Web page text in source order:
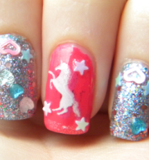
So I bought a second
plates online, these
and I bought them
one of the full nail plates is
and that is awesome. Didn’t
at the other plates, I was sold
that one on its own.